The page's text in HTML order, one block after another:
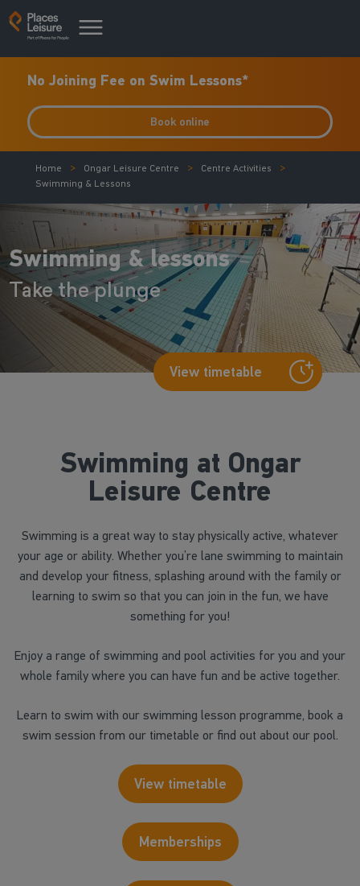
No Joining Fee on Swim Lessons*
Book online
Home Ongar Leisure Centre
Centre Activities
Swimming & Lessons
Swimming & lessons
Take the plunge
View timetable
Swimming at Ongar
Leisure Centre
Swimming is a great way to stay physically active, whatever
your age or ability. Whether you’re lane swimming to maintain
and develop your fitness, splashing around with the family or
learning to swim so that you can join in the fun, we have
something for you!
Enjoy a range of swimming and pool activities for you and your
whole family where you can have fun and be active together.
Learn to swim with our swimming lesson programme, book a
swim session from our timetable or find out about our pool.
View timetable
Memberships